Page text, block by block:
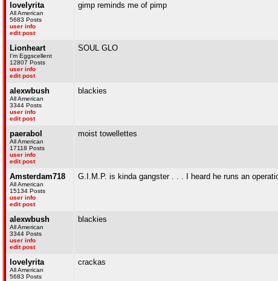
lovelyrita
All American
5683 Posts
user info
edit post
gimp reminds me of pimp
Lionheart
I'm Eggscellent
12807 Posts
user info
edit post
SOUL GLO
alexwbush
All American
3344 Posts
user info
edit post
blackies
paerabol
All American
17118 Posts
user info
edit post
moist towellettes
Amsterdam718
All American
15134 Posts
user info
edit post
G.I.M.P. is kinda gangster . . . I heard he runs an
alexwbush
All American
3344 Posts
user info
edit post
blackies
lovelyrita
All American
5683 Posts
crackas